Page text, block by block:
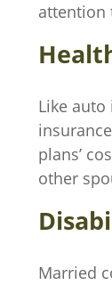
attention
Like
plans’
other
Married